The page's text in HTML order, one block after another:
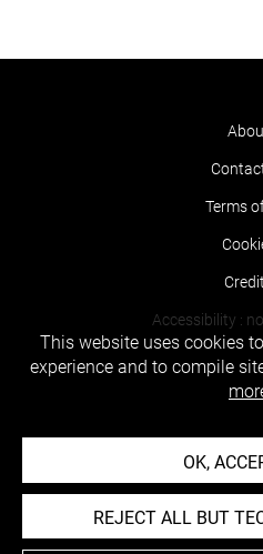
Terms
Accessibility :
This website uses cookies
experience and to compile
OK,
REJECT ALL BUT